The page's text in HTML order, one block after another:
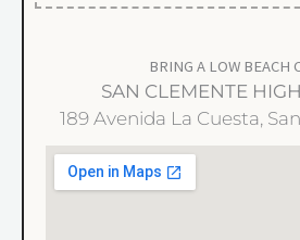
BRING A LOW BEACH
SAN CLEMENTE
189 Avenida La Cuesta,